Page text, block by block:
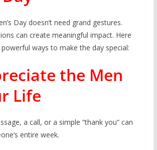
Day doesn’t need grand gestures.
can create meaningful impact. Here
ways to make the day special:
the Men
Life
a call, or a simple “thank you” can
entire week.